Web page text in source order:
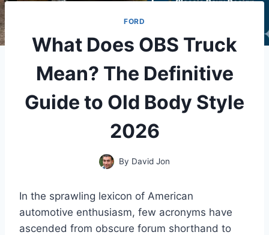
FORD
What Does OBS Truck
Mean? The Definitive
Guide to Old Body Style
2026
By David Jon
In the sprawling lexicon of American
automotive enthusiasm, few acronyms have
ascended from obscure forum shorthand to